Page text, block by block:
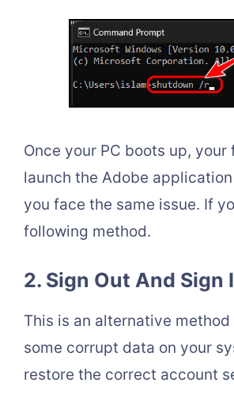
Once your PC boots up,
launch the Adobe
you face the same issue. If
following method.
2. Sign Out And Sign
This is an alternative
some corrupt data on your
restore the correct account